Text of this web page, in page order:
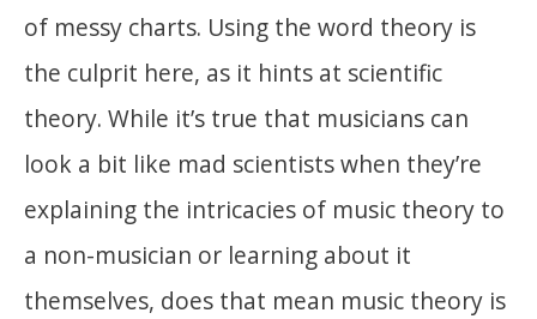
of messy charts. Using the word theory is
the culprit here, as it hints at scientific
theory. While it’s true that musicians can
look a bit like mad scientists when they’re
explaining the intricacies of music theory to
a non-musician or learning about it
themselves, does that mean music theory is